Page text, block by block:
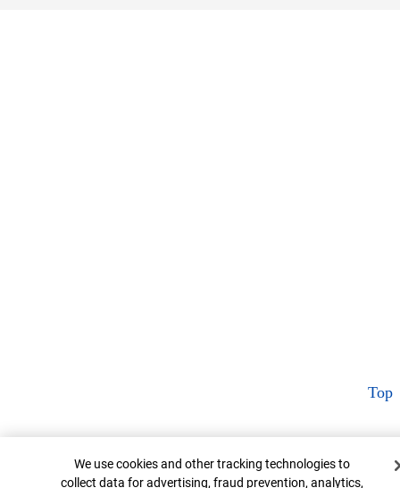
Top
Cookie Banner
We use cookies and other tracking technologies to
collect data for advertising, fraud prevention, analytics,